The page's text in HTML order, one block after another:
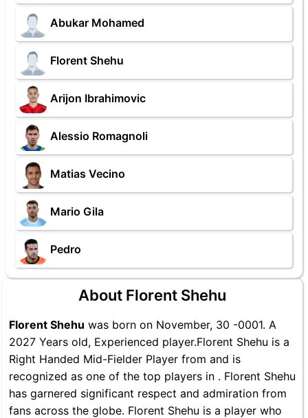
Abukar Mohamed
Florent Shehu
Arijon Ibrahimovic
Alessio Romagnoli
Matias Vecino
Mario Gila
Pedro
About Florent Shehu
Florent Shehu was born on November, 30 -0001. A
2027 Years old, Experienced player.Florent Shehu is a
Right Handed Mid-Fielder Player from and is
recognized as one of the top players in . Florent Shehu
has garnered significant respect and admiration from
fans across the globe. Florent Shehu is a player who